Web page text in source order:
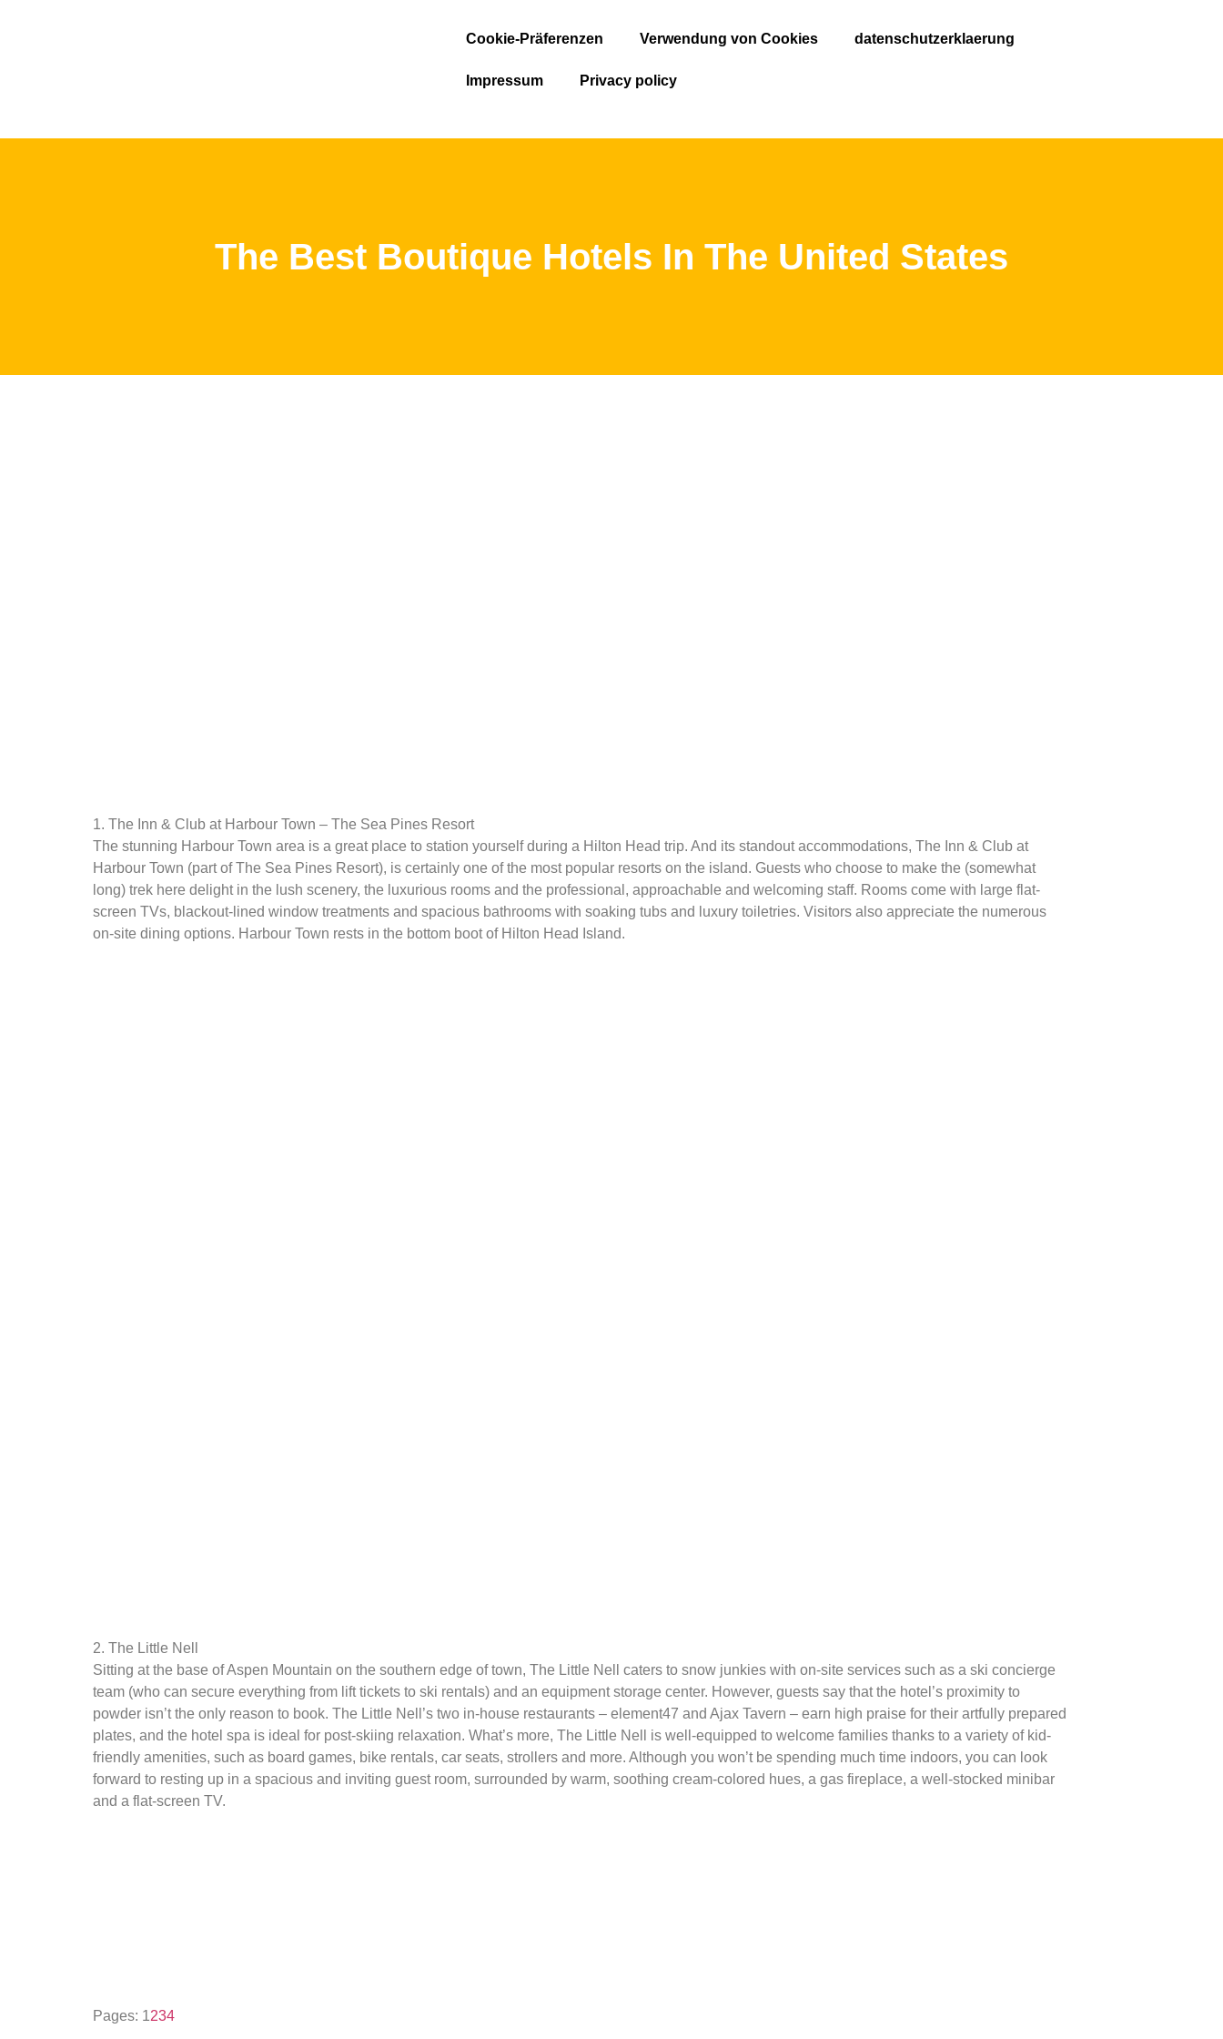
Cookie-Präferenzen Verwendung von Cookies datenschutzerklaerung
Impressum Privacy policy
The Best Boutique Hotels In The United States
1. The Inn & Club at Harbour Town – The Sea Pines Resort
The stunning Harbour Town area is a great place to station yourself during a Hilton Head trip. And its standout accommodations, The Inn & Club at
Harbour Town (part of The Sea Pines Resort), is certainly one of the most popular resorts on the island. Guests who choose to make the (somewhat
long) trek here delight in the lush scenery, the luxurious rooms and the professional, approachable and welcoming staff. Rooms come with large flat-
screen TVs, blackout-lined window treatments and spacious bathrooms with soaking tubs and luxury toiletries. Visitors also appreciate the numerous
on-site dining options. Harbour Town rests in the bottom boot of Hilton Head Island.
2. The Little Nell
Sitting at the base of Aspen Mountain on the southern edge of town, The Little Nell caters to snow junkies with on-site services such as a ski concierge
team (who can secure everything from lift tickets to ski rentals) and an equipment storage center. However, guests say that the hotel’s proximity to
powder isn’t the only reason to book. The Little Nell’s two in-house restaurants – element47 and Ajax Tavern – earn high praise for their artfully prepared
plates, and the hotel spa is ideal for post-skiing relaxation. What’s more, The Little Nell is well-equipped to welcome families thanks to a variety of kid-
friendly amenities, such as board games, bike rentals, car seats, strollers and more. Although you won’t be spending much time indoors, you can look
forward to resting up in a spacious and inviting guest room, surrounded by warm, soothing cream-colored hues, a gas fireplace, a well-stocked minibar
and a flat-screen TV.
Pages: 1234